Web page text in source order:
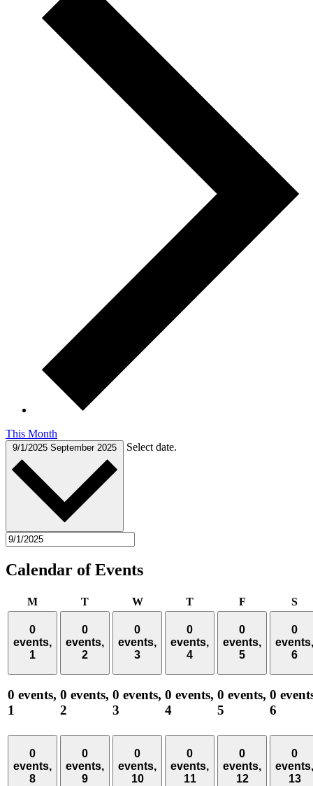
This Month
9/1/2025 September 2025 Select date.
Calendar of Events
MMonday TTuesday WWednesday
TThursdayFFriday S
0
events,
1
0 events,
1
0
events,
2
0 events,
2
0
events,
3
0 events,
3
0
events,
4
0 events,
4
0
events,
5
0 events,
5
0
events,
6
0
6
0
events,
8
0
events,
9
0
events,
10
0
events,
11
0
events,
12
0
events,
13